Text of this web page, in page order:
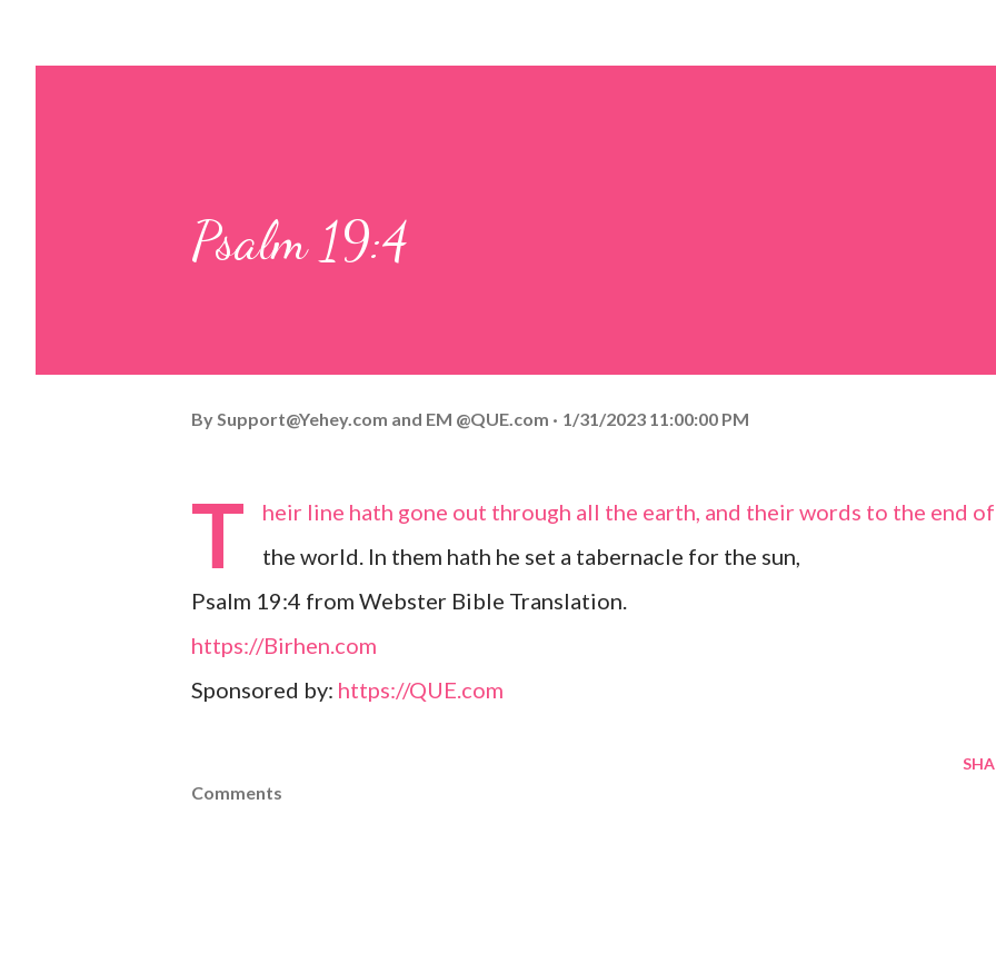
Psalm 19:4
By Support@Yehey.com and EM @QUE.com 1/31/2023 11:00:00 PM
T
heir line hath gone out through all the earth, and their words to the end of
the world. In them hath he set a tabernacle for the sun,
Psalm 19:4 from Webster Bible Translation.
https://Birhen.com
Sponsored by: https://QUE.com
Comments